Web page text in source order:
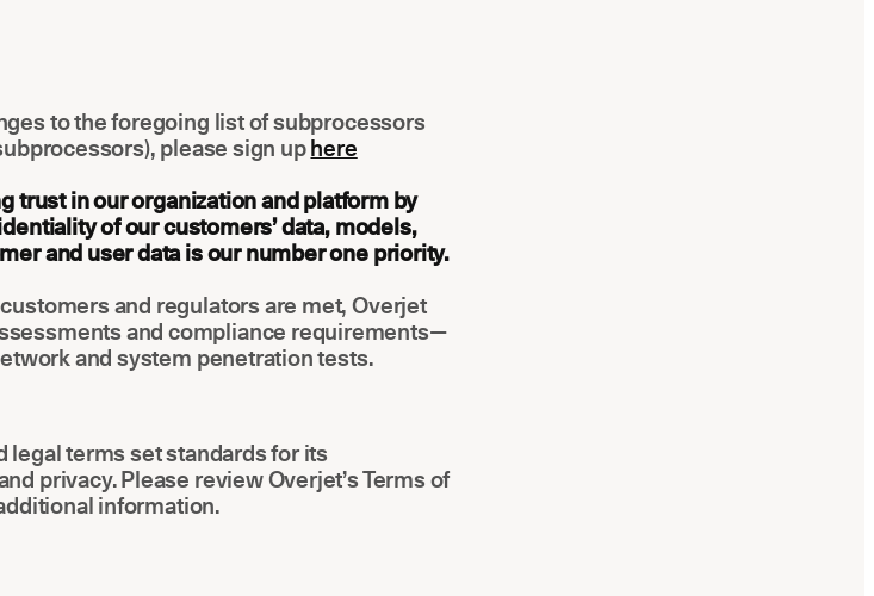
to the foregoing list of subprocessors
please sign uphere
trust in our organization and platform by
of our customers’ data, models,
and user data is our number one priority.
and regulators are met, Overjet
and compliance requirements—
and system penetration tests.
legal terms set standards for its
privacy. Please review Overjet’s Terms of
information.